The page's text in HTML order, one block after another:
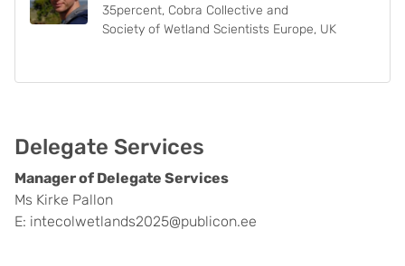
35percent, Cobra Collective and
Society of Wetland Scientists Europe, UK
Delegate Services
Manager of Delegate Services
Ms Kirke Pallon
E: intecolwetlands2025@publicon.ee